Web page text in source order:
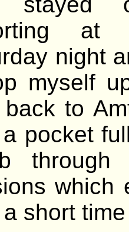
night
myself
to
pocket
which
short